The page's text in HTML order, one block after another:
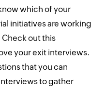
which of your
initiatives are working
out this
your exit interviews.
that you can
to gather